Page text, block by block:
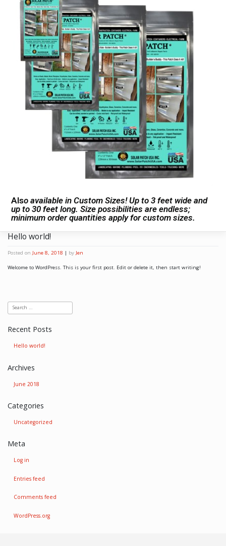
Also available in Custom Sizes! Up to 3 feet wide and
up to 30 feet long. Size possibilities are endless;
minimum order quantities apply for custom sizes.
Hello world!
Posted on June 8, 2018 | by Jen
Welcome to WordPress. This is your first post. Edit or delete it, then start writing!
Recent Posts
Hello world!
Archives
June 2018
Categories
Uncategorized
Meta
Log in
Entries feed
Comments feed
WordPress.org